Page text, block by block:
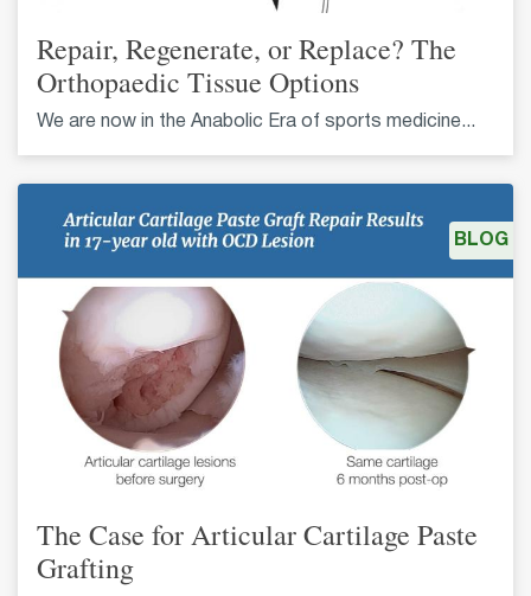
Repair, Regenerate, or Replace? The
Orthopaedic Tissue Options
We are now in the Anabolic Era of sports medicine...
The Case for Articular Cartilage Paste
Grafting
BLOG